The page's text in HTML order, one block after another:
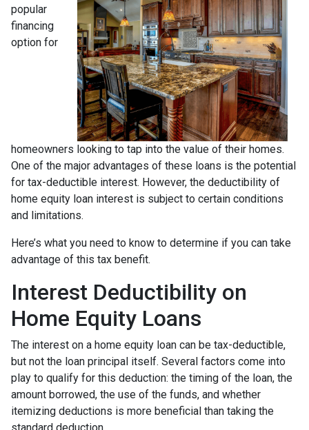
popular
financing
option for
homeowners looking to tap into the value of their homes.
One of the major advantages of these loans is the potential
for tax-deductible interest. However, the deductibility of
home equity loan interest is subject to certain conditions
and limitations.
Here’s what you need to know to determine if you can take
advantage of this tax benefit.
Interest Deductibility on
Home Equity Loans
The interest on a home equity loan can be tax-deductible,
but not the loan principal itself. Several factors come into
play to qualify for this deduction: the timing of the loan, the
amount borrowed, the use of the funds, and whether
itemizing deductions is more beneficial than taking the